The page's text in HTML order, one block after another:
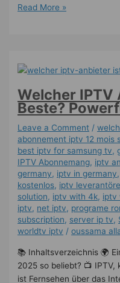
Read More »
Welcher
Beste?
Leave a Comment /
abonnement iptv 12 mois
best iptv for samsung tv,
IPTV Abonnemang, iptv
germany​, iptv in germany,
kostenlos​, iptv
solution, iptv with 4k, iptv
iptv, net iptv, programe
subscription, server ip tv,
worldtv iptv /oussama
📚 Inhaltsverzeichnis 🌍
2025 so beliebt? 📺
ist Fernsehen über das